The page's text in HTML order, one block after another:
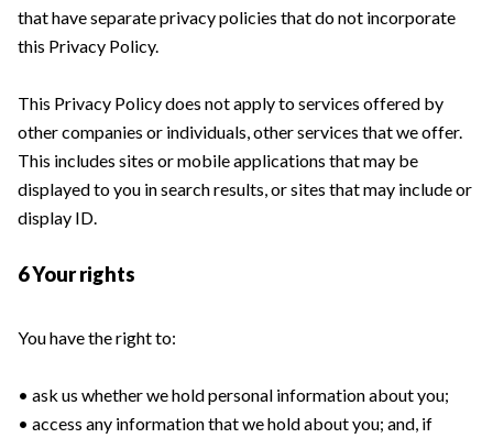
that have separate privacy policies that do not incorporate
this Privacy Policy.
This Privacy Policy does not apply to services offered by
other companies or individuals, other services that we offer.
This includes sites or mobile applications that may be
displayed to you in search results, or sites that may include or
display ID.
6 Your rights
You have the right to:
• ask us whether we hold personal information about you;
• access any information that we hold about you; and, if